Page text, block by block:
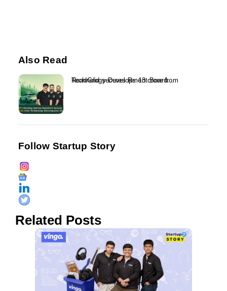
Also Read
RoadGrid secures Rs 13 crore from Technology Development Board...
Follow Startup Story
Related Posts